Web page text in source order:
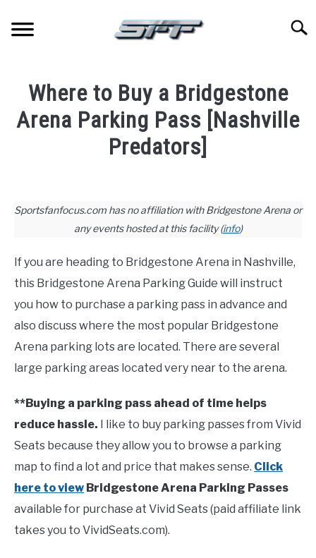
content
TICKETS
HOCKEY
GOLF
FANTASY
Where to Buy a Bridgestone
Arena Parking Pass [Nashville
Predators]
Paul
Johnson
Hockey,Stadium
Guides
Sportsfanfocus.com has no affiliation with Bridgestone Arena or
any events hosted at this facility (info)
If you are heading to Bridgestone Arena in Nashville,
this Bridgestone Arena Parking Guide will instruct
you how to purchase a parking pass in advance and
also discuss where the most popular Bridgestone
Arena parking lots are located. There are several
large parking areas located very near to the arena.
**Buying a parking pass ahead of time helps
reduce hassle. I like to buy parking passes from Vivid
Seats because they allow you to browse a parking
map to find a lot and price that makes sense. Click
here to view Bridgestone Arena Parking Passes
available for purchase at Vivid Seats (paid affiliate link
takes you to VividSeats.com).